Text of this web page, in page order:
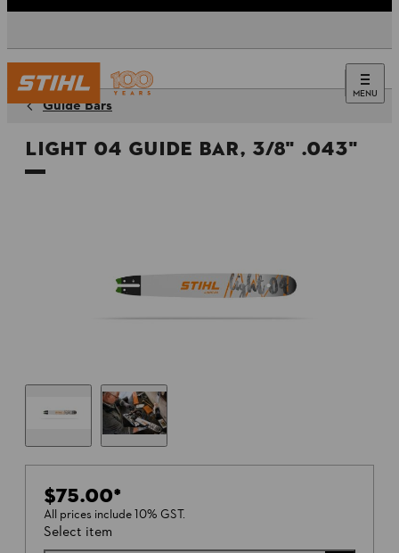
MENU
Guide Bars
Light 04 Guide Bar, 3/8" .043"
$75.00*
All prices include 10% GST.
Select item